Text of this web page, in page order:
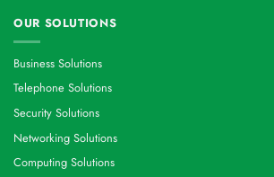
OUR SOLUTIONS
Business Solutions
Telephone Solutions
Security Solutions
Networking Solutions
Computing Solutions